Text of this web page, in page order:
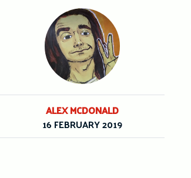
ALEX MCDONALD
16 FEBRUARY 2019